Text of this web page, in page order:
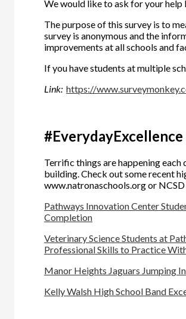
We would like to ask for your
The purpose of this survey is to
survey is anonymous and the
improvements at all schools and
If you have students at multiple
Link: https://
#EverydayExcellence
Terrific things are happening each
building. Check out some recent
www.natronaschools.org or
Pathways Innovation Center
Completion
Veterinary Science Students at
Professional Skills to Practice
Manor Heights Jaguars Jumping
Kelly Walsh High School Band